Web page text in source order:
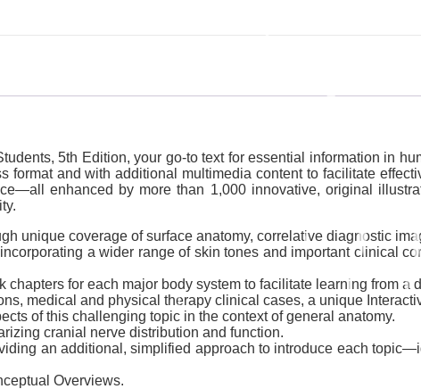
5th Edition, your go-to text for essential information in
and with additional multimedia content to facilitate
enhanced by more than 1,000 innovative, original
unique coverage of surface anatomy, correlative diagnostic
a wider range of skin tones and important clinical
for each major body system to facilitate learning from a
medical and physical therapy clinical cases, a unique
of this challenging topic in the context of general anatomy.
cranial nerve distribution and function.
an additional, simplified approach to introduce each
Overviews.